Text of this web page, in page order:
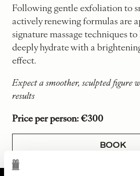
Following gentle exfoliation to
actively renewing formulas are
signature massage techniques
deeply hydrate with a
effect.
Expect a smoother, sculpted figure
results
Price per person: €300
BOOK